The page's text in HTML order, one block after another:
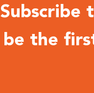
Subscribe
be the